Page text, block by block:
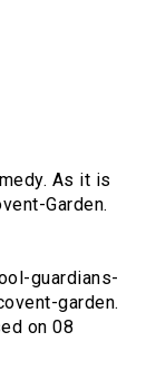
As it is
Garden.
guardians-
garden.
on 08